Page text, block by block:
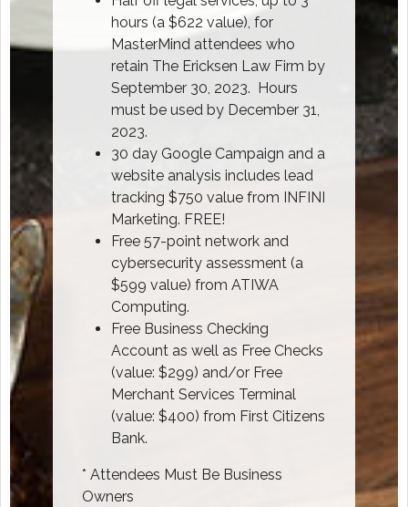
hours (a $622 value), for
MasterMind attendees who
retain The Ericksen Law Firm by
September 30, 2023. Hours
must be used by December 31,
2023.
30 day Google Campaign and a
website analysis includes lead
tracking $750 value from INFINI
Marketing. FREE!
Free 57-point network and
cybersecurity assessment (a
$599 value) from ATIWA
Computing.
Free Business Checking
Account as well as Free Checks
(value: $299) and/or Free
Merchant Services Terminal
(value: $400) from First Citizens
Bank.
* Attendees Must Be Business
Owners